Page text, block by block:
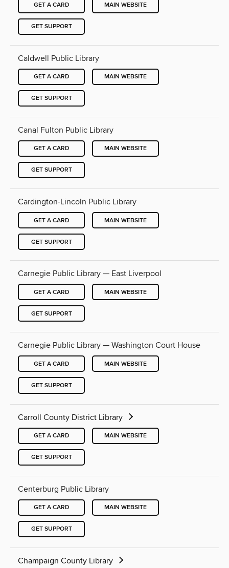
GET A CARD MAIN WEBSITE
GET SUPPORT
Caldwell Public Library
GET A CARD MAIN WEBSITE
GET SUPPORT
Canal Fulton Public Library
GET A CARD MAIN WEBSITE
GET SUPPORT
Cardington-Lincoln Public Library
GET A CARD MAIN WEBSITE
GET SUPPORT
Carnegie Public Library — East Liverpool
GET A CARD MAIN WEBSITE
GET SUPPORT
Carnegie Public Library — Washington Court House
GET A CARD MAIN WEBSITE
GET SUPPORT
Carroll County District Library
GET A CARD MAIN WEBSITE
GET SUPPORT
Centerburg Public Library
GET A CARD MAIN WEBSITE
GET SUPPORT
Champaign County Library